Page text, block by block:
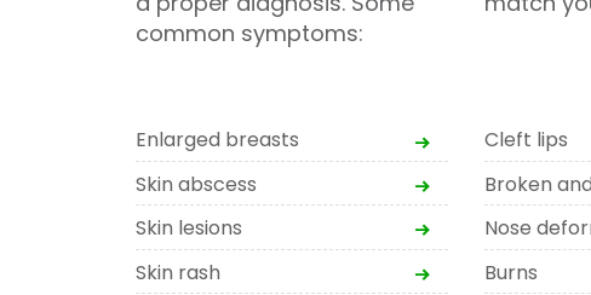
common symptoms:
Enlarged breasts
Skin abscess
Skin lesions
Skin rash
Cleft lips
Broken
Nose
Burns